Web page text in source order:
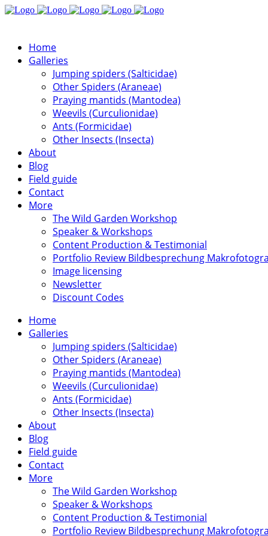
Home
Galleries
Jumping spiders (Salticidae)
Other Spiders (Araneae)
Praying mantids (Mantodea)
Weevils (Curculionidae)
Ants (Formicidae)
Other Insects (Insecta)
About
Blog
Field guide
Contact
More
The Wild Garden Workshop
Speaker & Workshops
Content Production & Testimonial
Portfolio Review Bildbesprechung
Image licensing
Newsletter
Discount Codes
Home
Galleries
Jumping spiders (Salticidae)
Other Spiders (Araneae)
Praying mantids (Mantodea)
Weevils (Curculionidae)
Ants (Formicidae)
Other Insects (Insecta)
About
Blog
Field guide
Contact
More
The Wild Garden Workshop
Speaker & Workshops
Content Production & Testimonial
Portfolio Review Bildbesprechung